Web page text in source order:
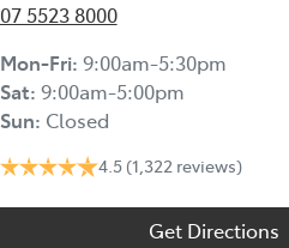
07 5523 8000
Mon-Fri: 9:00am-5:30pm
Sat: 9:00am-5:00pm
Sun: Closed
4.5 (1,322 reviews)
Get Directions